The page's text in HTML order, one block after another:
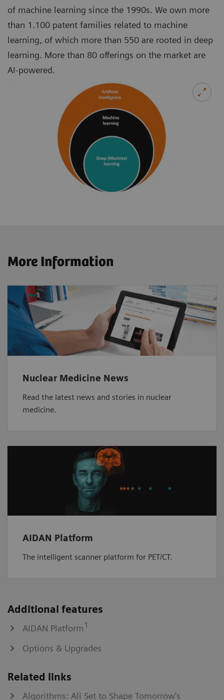
of machine learning since the 1990s. We own more
than 1.100 patent families related to machine
learning, of which more than 550 are rooted in deep
learning. More than 80 offerings on the market are
AI-powered.
More Information
Nuclear Medicine News
Read the latest news and stories in nuclear
medicine.
AIDAN Platform
The intelligent scanner platform for PET/CT.
Additional features
AIDAN Platform 1
Options & Upgrades
Related links
Algorithms: All Set to Shape Tomorrow’s